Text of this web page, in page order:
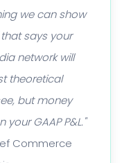
we can show
says your
network will
theoretical
but money
GAAP P&L."
Commerce